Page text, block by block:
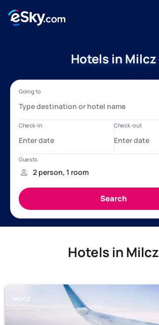
Hotels in Milcz
Hotels in Milcz
MILICZ